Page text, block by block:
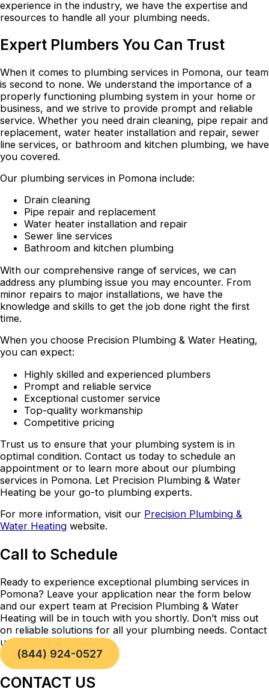
experience in the industry, we have the expertise and
resources to handle all your plumbing needs.
Expert Plumbers You Can Trust
When it comes to plumbing services in Pomona, our team
is second to none. We understand the importance of a
properly functioning plumbing system in your home or
business, and we strive to provide prompt and reliable
service. Whether you need drain cleaning, pipe repair and
replacement, water heater installation and repair, sewer
line services, or bathroom and kitchen plumbing, we have
you covered.
Our plumbing services in Pomona include:
Drain cleaning
Pipe repair and replacement
Water heater installation and repair
Sewer line services
Bathroom and kitchen plumbing
With our comprehensive range of services, we can
address any plumbing issue you may encounter. From
minor repairs to major installations, we have the
knowledge and skills to get the job done right the first
time.
When you choose Precision Plumbing & Water Heating,
you can expect:
Highly skilled and experienced plumbers
Prompt and reliable service
Exceptional customer service
Top-quality workmanship
Competitive pricing
Trust us to ensure that your plumbing system is in
optimal condition. Contact us today to schedule an
appointment or to learn more about our plumbing
services in Pomona. Let Precision Plumbing & Water
Heating be your go-to plumbing experts.
For more information, visit our Precision Plumbing &
Water Heating website.
Call to Schedule
Ready to experience exceptional plumbing services in
Pomona? Leave your application near the form below
and our expert team at Precision Plumbing & Water
Heating will be in touch with you shortly. Don’t miss out
on reliable solutions for all your plumbing needs. Contact
us today!
(844) 924-0527
CONTACT US